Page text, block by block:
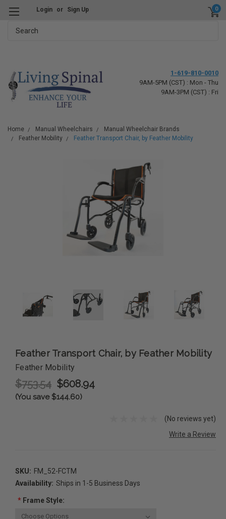
Login or Sign Up 0
1-619-810-0010
9AM-5PM (CST) : Mon - Thu
9AM-3PM (CST) : Fri
Home Manual Wheelchairs
Manual Wheelchair Brands
Feather Mobility
Feather Transport Chair, by Feather Mobility
Feather Transport Chair, by Feather Mobility
Feather Mobility
$753.54 $608.94
(You save $144.60)
(No reviews yet)
Write a Review
SKU: FM_52-FCTM
Availability: Ships in 1-5 Business Days
*Frame Style: